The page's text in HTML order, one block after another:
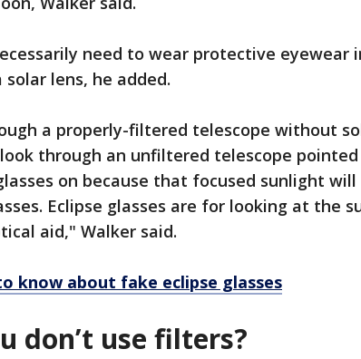
need to wear protective eyewear
lens, he added.
a properly-filtered telescope without
through an unfiltered telescope
on because that focused sunlight
Eclipse glasses are for looking at the
aid," Walker said.
know about fake eclipse glasses
don’t use filters?